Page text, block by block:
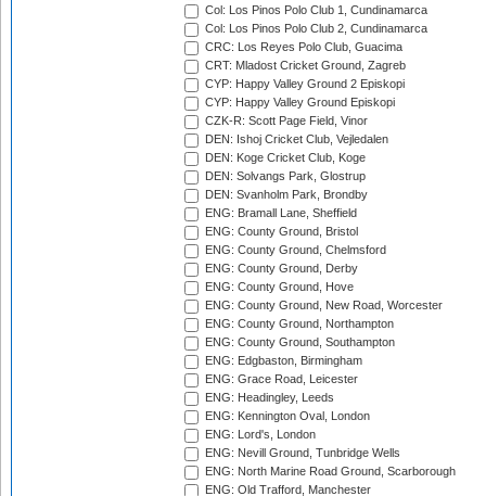
Col: Los Pinos Polo Club 1, Cundinamarca
Col: Los Pinos Polo Club 2, Cundinamarca
CRC: Los Reyes Polo Club, Guacima
CRT: Mladost Cricket Ground, Zagreb
CYP: Happy Valley Ground 2 Episkopi
CYP: Happy Valley Ground Episkopi
CZK-R: Scott Page Field, Vinor
DEN: Ishoj Cricket Club, Vejledalen
DEN: Koge Cricket Club, Koge
DEN: Solvangs Park, Glostrup
DEN: Svanholm Park, Brondby
ENG: Bramall Lane, Sheffield
ENG: County Ground, Bristol
ENG: County Ground, Chelmsford
ENG: County Ground, Derby
ENG: County Ground, Hove
ENG: County Ground, New Road, Worcester
ENG: County Ground, Northampton
ENG: County Ground, Southampton
ENG: Edgbaston, Birmingham
ENG: Grace Road, Leicester
ENG: Headingley, Leeds
ENG: Kennington Oval, London
ENG: Lord's, London
ENG: Nevill Ground, Tunbridge Wells
ENG: North Marine Road Ground, Scarborough
ENG: Old Trafford, Manchester